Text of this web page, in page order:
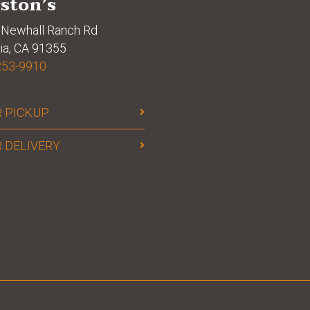
Ranch Rd
CA 91355
9910
PICKUP
DELIVERY